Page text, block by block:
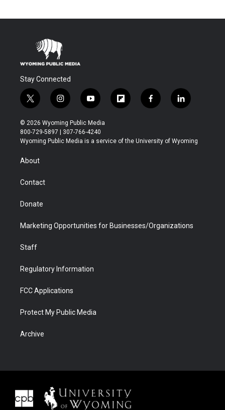
Stay Connected
t
w
i
t
t
r
i
n
s
t
a
y
o
u
t
u
f
l
b
f
a
b
l
i
e
© 2026 Wyoming Public Media
800-729-5897 | 307-766-4240
Wyoming Public Media is a service of the University of Wyoming
About
Contact
Donate
Marketing Opportunities for Businesses/Organizations
Staff
Regulatory Information
FCC Applications
Protect My Public Media
Archive